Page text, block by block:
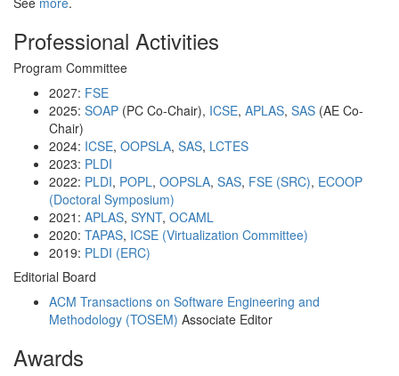
Professional Activities
Program Committee
2027: FSE
2025: SOAP (PC Co-Chair), ICSE, APLAS, SAS (AE Co-
Chair)
2024: ICSE, OOPSLA, SAS, LCTES
2023: PLDI
2022: PLDI, POPL, OOPSLA, SAS, FSE (SRC), ECOOP
(Doctoral Symposium)
2021: APLAS, SYNT, OCAML
2020: TAPAS, ICSE (Virtualization Committee)
2019: PLDI (ERC)
Editorial Board
ACM Transactions on Software Engineering and
Methodology (TOSEM) Associate Editor
Awards